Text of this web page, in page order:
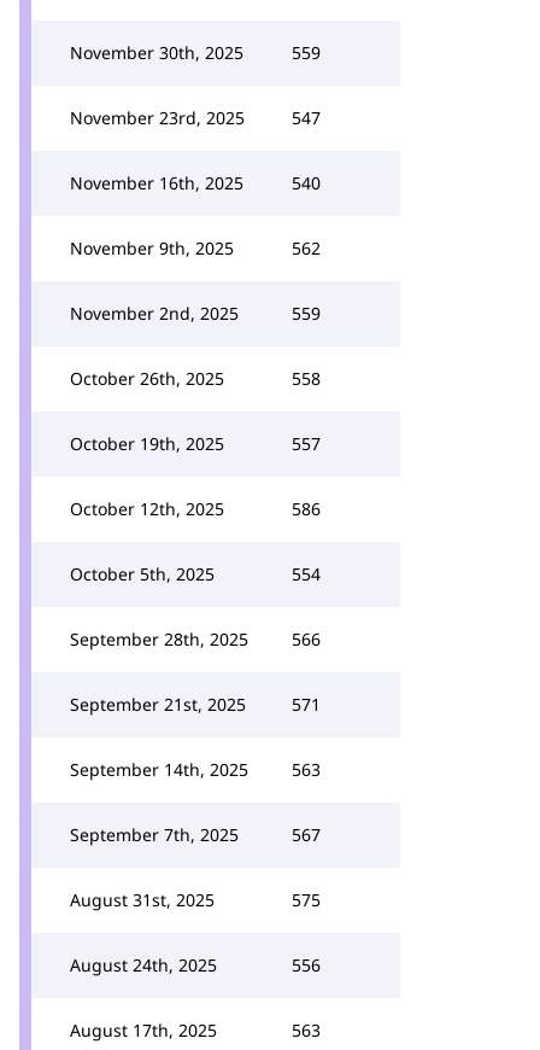
November 30th, 2025 559
November 23rd, 2025 547
November 16th, 2025 540
November 9th, 2025 562
November 2nd, 2025 559
October 26th, 2025 558
October 19th, 2025 557
October 12th, 2025 586
October 5th, 2025 554
September 28th, 2025 566
September 21st, 2025 571
September 14th, 2025 563
September 7th, 2025 567
August 31st, 2025 575
August 24th, 2025 556
August 17th, 2025 563